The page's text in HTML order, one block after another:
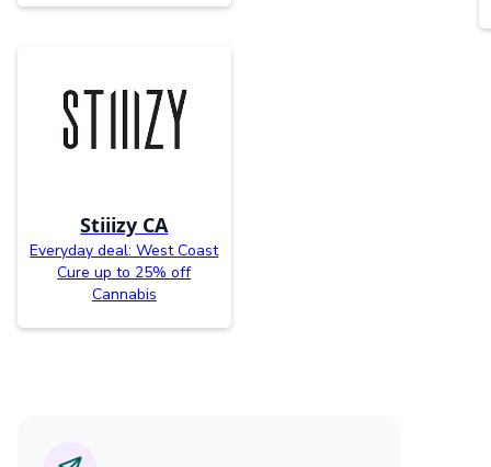
Stiiizy CA
Everyday deal: West Coast
Cure up to 25% off
Cannabis